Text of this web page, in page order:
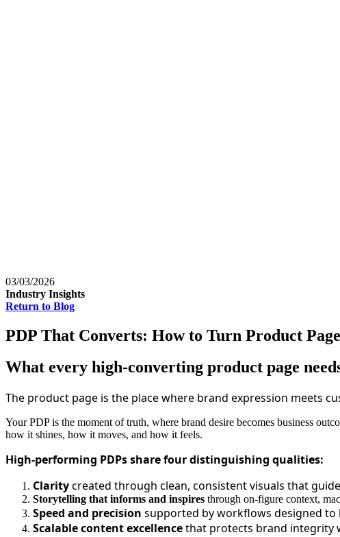
03/03/2026
Industry Insights
Return to Blog
PDP That Converts: How to Turn Product
What every high‑converting product page
The product page is the place where brand expression meets
Your PDP is the moment of truth, where brand desire becomes business
how it shines, how it moves, and how it feels.
High-performing PDPs share four distinguishing qualities:
Claritycreated through clean, consistent visuals that
Storytelling that informs and inspires through on-figure context,
Speed and precision supported by workflows designed to
Scalable content excellencethat protects brand integrity